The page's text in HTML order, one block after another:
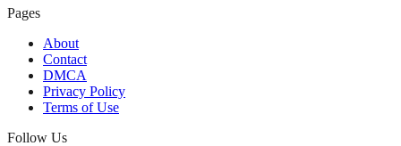
Pages
About
Contact
DMCA
Privacy Policy
Terms of Use
Follow Us